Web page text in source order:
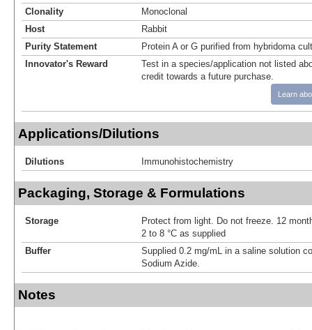
Clonality
Monoclonal
Host
Rabbit
Purity Statement
Protein A or G purified from hybridoma
Innovator's Reward
Test in a species/application not listed
credit towards a future purchase.
Learn
Applications/Dilutions
Dilutions Immunohistochemistry
Packaging, Storage & Formulations
Storage
Protect from light. Do not freeze. 12
2 to 8 °C as supplied
Buffer
Supplied 0.2 mg/mL in a saline solution
Sodium Azide.
Notes